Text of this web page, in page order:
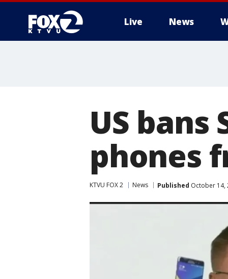
Live News
US bans
phones
KTVU FOX 2 News Published October 14,